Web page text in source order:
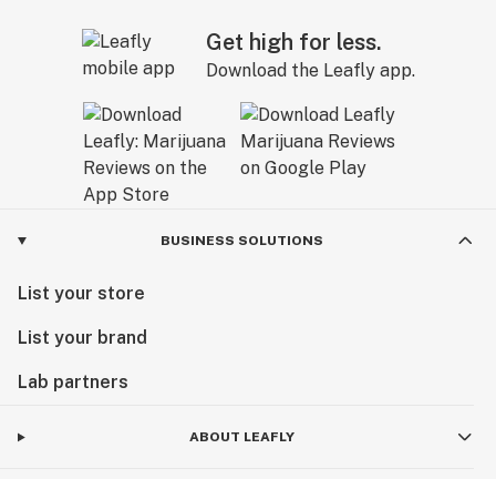
Get high for less.
Download the Leafly app.
BUSINESS SOLUTIONS
List your store
List your brand
Lab partners
ABOUT LEAFLY